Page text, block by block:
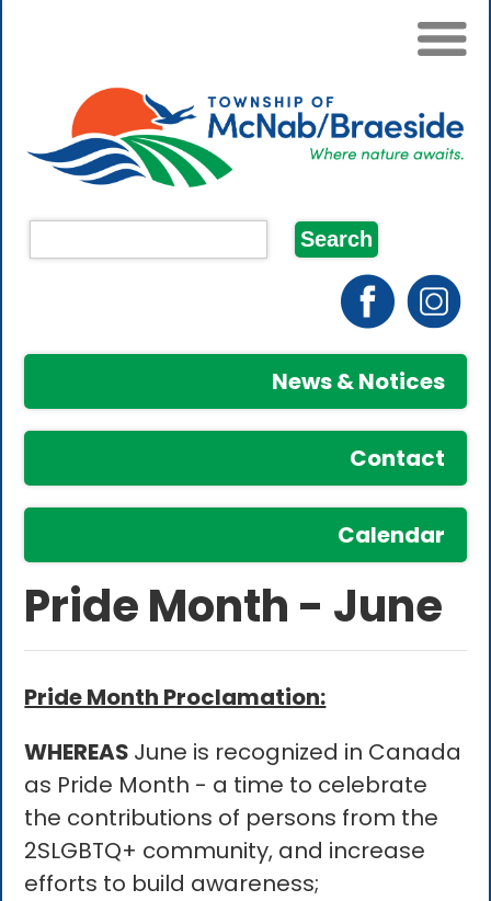
News & Notices
Contact
Calendar
Pride Month - June
Pride Month Proclamation:
WHEREAS June is recognized in Canada
as Pride Month - a time to celebrate
the contributions of persons from the
2SLGBTQ+ community, and increase
efforts to build awareness;